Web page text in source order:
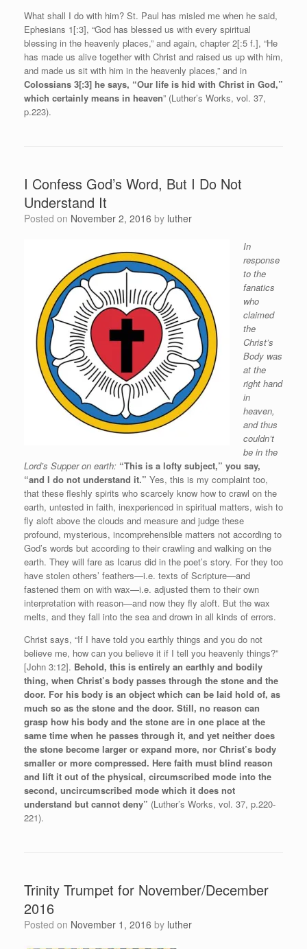
What shall I do with him? St. Paul has misled me when he said,
Ephesians 1[:3], “God has blessed us with every spiritual
blessing in the heavenly places,” and again, chapter 2[:5 f.], “He
has made us alive together with Christ and raised us up with him,
and made us sit with him in the heavenly places,” and in
Colossians 3[:3] he says, “Our life is hid with Christ in God,”
which certainly means in heaven” (Luther’s Works, vol. 37,
p.223).
I Confess God’s Word, But I Do Not
Understand It
Posted on November 2, 2016 by luther
In
response
to the
fanatics
who
claimed
the
Christ’s
Body was
at the
right hand
in
heaven,
and thus
couldn’t
be in the
Lord’s Supper on earth: “This is a lofty subject,” you say,
“and I do not understand it.” Yes, this is my complaint too,
that these fleshly spirits who scarcely know how to crawl on the
earth, untested in faith, inexperienced in spiritual matters, wish to
fly aloft above the clouds and measure and judge these
profound, mysterious, incomprehensible matters not according to
God’s words but according to their crawling and walking on the
earth. They will fare as Icarus did in the poet’s story. For they too
have stolen others’ feathers—i.e. texts of Scripture—and
fastened them on with wax—i.e. adjusted them to their own
interpretation with reason—and now they fly aloft. But the wax
melts, and they fall into the sea and drown in all kinds of errors.
Christ says, “If I have told you earthly things and you do not
believe me, how can you believe it if I tell you heavenly things?”
[John 3:12]. Behold, this is entirely an earthly and bodily
thing, when Christ’s body passes through the stone and the
door. For his body is an object which can be laid hold of, as
much so as the stone and the door. Still, no reason can
grasp how his body and the stone are in one place at the
same time when he passes through it, and yet neither does
the stone become larger or expand more, nor Christ’s body
smaller or more compressed. Here faith must blind reason
and lift it out of the physical, circumscribed mode into the
second, uncircumscribed mode which it does not
understand but cannot deny” (Luther’s Works, vol. 37, p.220-
221).
Trinity Trumpet for November/December
2016
Posted on November 1, 2016 by luther